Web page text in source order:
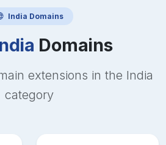
India Domains
Domains
extensions in the India
category